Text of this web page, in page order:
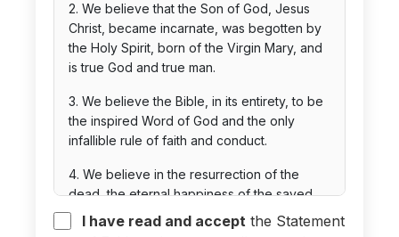
2. We believe that the Son of God, Jesus
Christ, became incarnate, was begotten by
the Holy Spirit, born of the Virgin Mary, and
is true God and true man.
3. We believe the Bible, in its entirety, to be
the inspired Word of God and the only
infallible rule of faith and conduct.
4. We believe in the resurrection of the
dead, the eternal happiness of the saved,
and the eternal punishment of the lost.
I have read and accept the Statement